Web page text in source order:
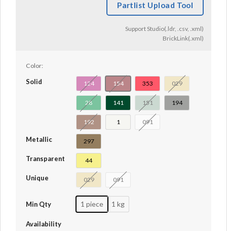
Partlist Upload Tool
Support Studio(.ldr, .csv, .xml)
BrickLink(.xml)
Color:
Solid 124 154 353 029
28 141 151 194
192 1 091
Metallic 297
Transparent 44
Unique 029 091
Min Qty 1 piece 1 kg
Availability